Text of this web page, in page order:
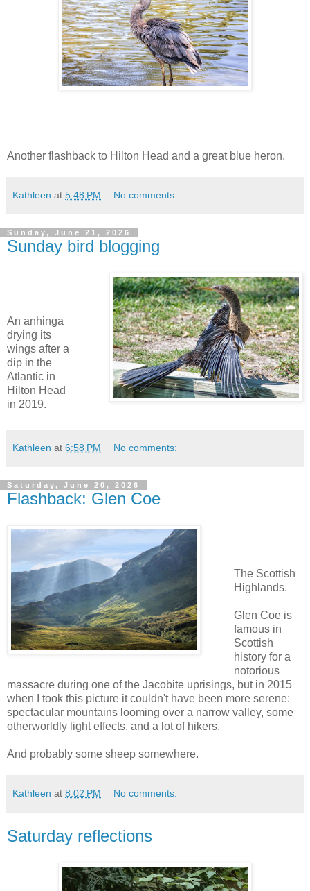
Another flashback to Hilton Head and a great blue heron.
Kathleen at 5:48 PM No comments:
Sunday, June 21, 2026
Sunday bird blogging
An anhinga
drying its
wings after a
dip in the
Atlantic in
Hilton Head
in 2019.
Kathleen at 6:58 PM No comments:
Saturday, June 20, 2026
Flashback: Glen Coe
The Scottish
Highlands.
Glen Coe is
famous in
Scottish
history for a
notorious
massacre during one of the Jacobite uprisings, but in 2015
when I took this picture it couldn't have been more serene:
spectacular mountains looming over a narrow valley, some
otherworldly light effects, and a lot of hikers.
And probably some sheep somewhere.
Kathleen at 8:02 PM No comments:
Saturday reflections